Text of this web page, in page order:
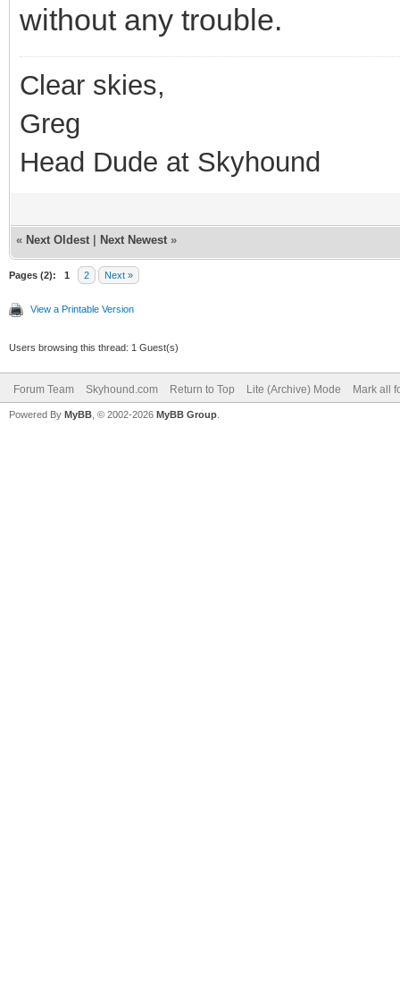
without any trouble.
Clear skies,
Greg
Head Dude at Skyhound
« Next Oldest Next Newest »
Pages (2): 1 2 Next »
View a Printable Version
Users browsing this thread: 1 Guest(s)
Forum Team Skyhound.com Return to Top Lite (Archive) Mode Mark all
Powered By MyBB , © 2002-2026 MyBB Group